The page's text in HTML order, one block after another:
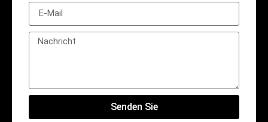
Senden Sie